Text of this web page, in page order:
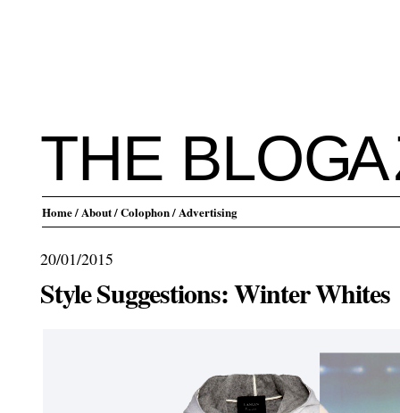
THE BLOGA
Home/ About/ Colophon/ Advertising
20/01/2015
Style Suggestions: Winter Whites